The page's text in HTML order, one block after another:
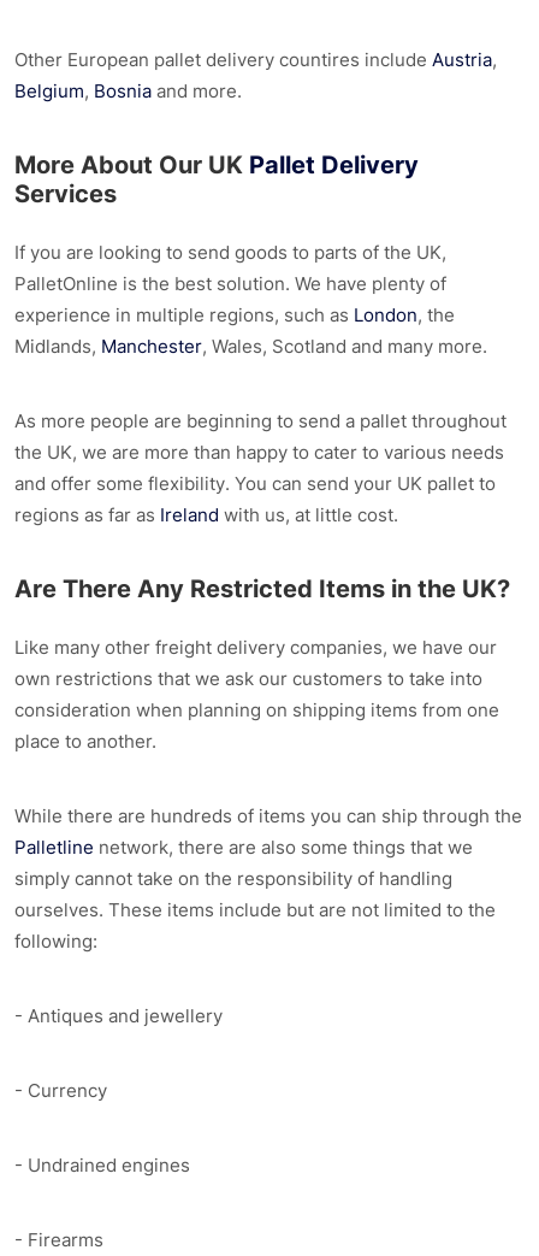
Other European pallet delivery countires include Austria,
Belgium, Bosnia and more.
More About Our UK Pallet Delivery
Services
If you are looking to send goods to parts of the UK,
PalletOnline is the best solution. We have plenty of
experience in multiple regions, such as London, the
Midlands, Manchester, Wales, Scotland and many more.
As more people are beginning to send a pallet throughout
the UK, we are more than happy to cater to various needs
and offer some flexibility. You can send your UK pallet to
regions as far as Ireland with us, at little cost.
Are There Any Restricted Items in the UK?
Like many other freight delivery companies, we have our
own restrictions that we ask our customers to take into
consideration when planning on shipping items from one
place to another.
While there are hundreds of items you can ship through the
Palletline network, there are also some things that we
simply cannot take on the responsibility of handling
ourselves. These items include but are not limited to the
following:
- Antiques and jewellery
- Currency
- Undrained engines
- Firearms